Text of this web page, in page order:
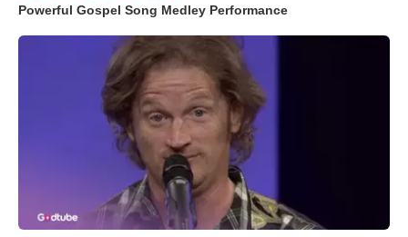
Powerful Gospel Song Medley Performance